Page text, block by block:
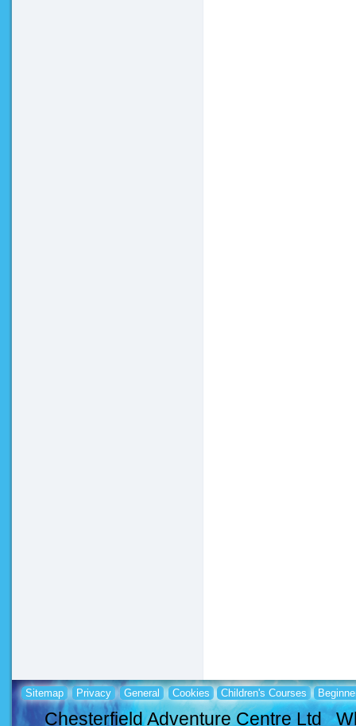
Sitemap Privacy General Cookies Children's Courses
Chesterfield Adventure Centre Ltd